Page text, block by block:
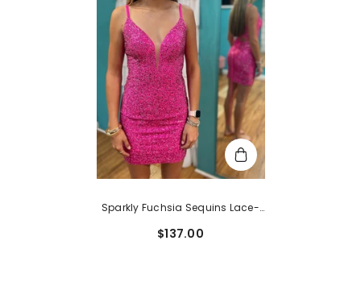
Sparkly Fuchsia Sequins Lace-
Homecoming Dress
$137.00